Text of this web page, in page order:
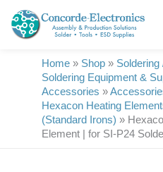
content
Home » Shop » Soldering
Soldering Equipment &
Accessories »
Hexacon Heating
(Standard Irons) »
Element | for SI-P24